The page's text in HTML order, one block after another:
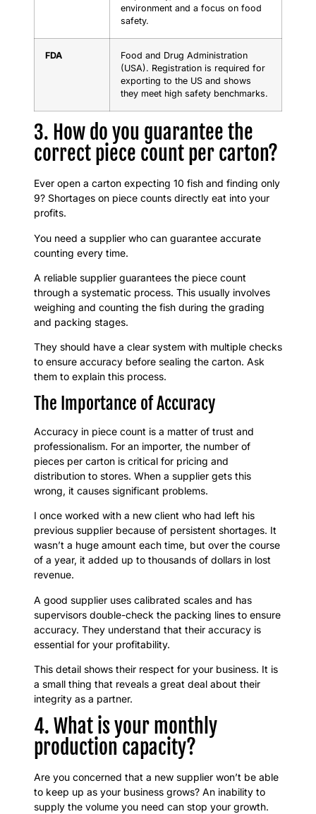
environment and a focus on food
safety.
FDA
Food and Drug Administration
(USA). Registration is required for
exporting to the US and shows
they meet high safety benchmarks.
3. How do you guarantee the
correct piece count per carton?
Ever open a carton expecting 10 fish and finding only
9? Shortages on piece counts directly eat into your
profits.
You need a supplier who can guarantee accurate
counting every time.
A reliable supplier guarantees the piece count
through a systematic process. This usually involves
weighing and counting the fish during the grading
and packing stages.
They should have a clear system with multiple checks
to ensure accuracy before sealing the carton. Ask
them to explain this process.
The Importance of Accuracy
Accuracy in piece count is a matter of trust and
professionalism. For an importer, the number of
pieces per carton is critical for pricing and
distribution to stores. When a supplier gets this
wrong, it causes significant problems.
I once worked with a new client who had left his
previous supplier because of persistent shortages. It
wasn’t a huge amount each time, but over the course
of a year, it added up to thousands of dollars in lost
revenue.
A good supplier uses calibrated scales and has
supervisors double-check the packing lines to ensure
accuracy. They understand that their accuracy is
essential for your profitability.
This detail shows their respect for your business. It is
a small thing that reveals a great deal about their
integrity as a partner.
4. What is your monthly
production capacity?
Are you concerned that a new supplier won’t be able
to keep up as your business grows? An inability to
supply the volume you need can stop your growth.